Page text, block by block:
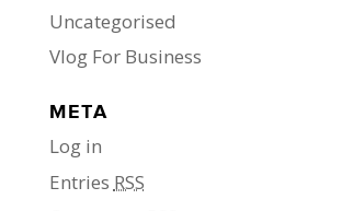
Uncategorised
Vlog For Business
META
Log in
Entries RSS